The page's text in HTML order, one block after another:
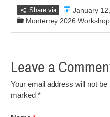
Share via
January
Monterrey 2026 Workshop
Leave a
Your email address will not
marked*